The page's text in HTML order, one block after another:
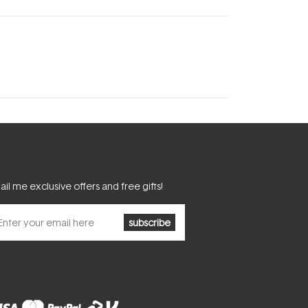
me exclusive offers and free gifts!
subscribe